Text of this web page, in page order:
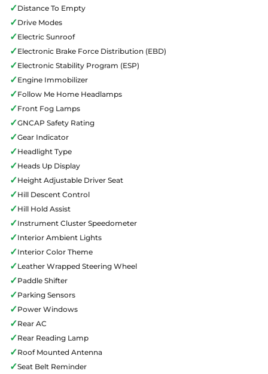
✓Distance To Empty
✓Drive Modes
✓Electric Sunroof
✓Electronic Brake Force Distribution (EBD)
✓Electronic Stability Program (ESP)
✓Engine Immobilizer
✓Follow Me Home Headlamps
✓Front Fog Lamps
✓GNCAP Safety Rating
✓Gear Indicator
✓Headlight Type
✓Heads Up Display
✓Height Adjustable Driver Seat
✓Hill Descent Control
✓Hill Hold Assist
✓Instrument Cluster Speedometer
✓Interior Ambient Lights
✓Interior Color Theme
✓Leather Wrapped Steering Wheel
✓Paddle Shifter
✓Parking Sensors
✓Power Windows
✓Rear AC
✓Rear Reading Lamp
✓Roof Mounted Antenna
✓Seat Belt Reminder